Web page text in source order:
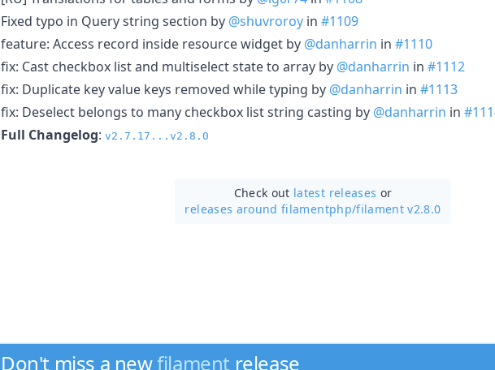
Fixed typo in Query string section by @shuvroroy in #1109
feature: Access record inside resource widget by @danharrin in #1110
fix: Cast checkbox list and multiselect state to array by @danharrin in #1112
fix: Duplicate key value keys removed while typing by @danharrin in #1113
fix: Deselect belongs to many checkbox list string casting by @danharrin in
Full Changelog: v2.7.17...v2.8.0
Check out latest releases or
releases around filamentphp/filament v2.8.0
Don't miss a newfilament release